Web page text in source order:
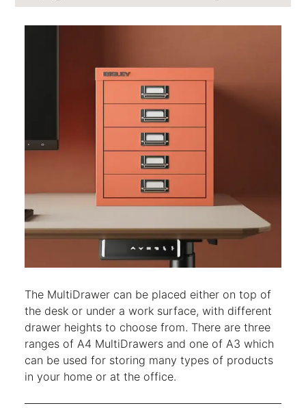
The MultiDrawer can be placed either on top of
the desk or under a work surface, with different
drawer heights to choose from. There are three
ranges of A4 MultiDrawers and one of A3 which
can be used for storing many types of products
in your home or at the office.